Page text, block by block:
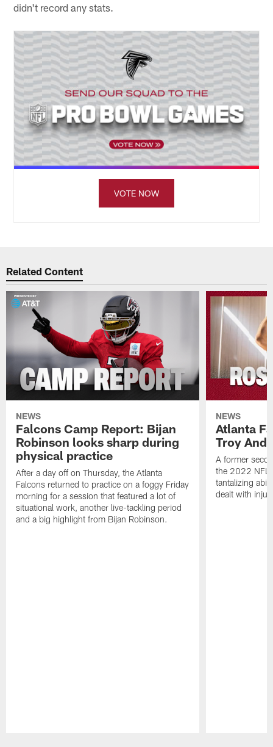
didn't record any stats.
VOTE NOW
Related Content
NEWS
Falcons Camp Report: Bijan
Robinson looks sharp during
physical practice
After a day off on Thursday, the Atlanta
Falcons returned to practice on a foggy Friday
morning for a session that featured a lot of
situational work, another live-tackling period
and a big highlight from Bijan Robinson.
NEWS
Atlanta
Troy
A former
the 2022 NFL
tantalizing
dealt with